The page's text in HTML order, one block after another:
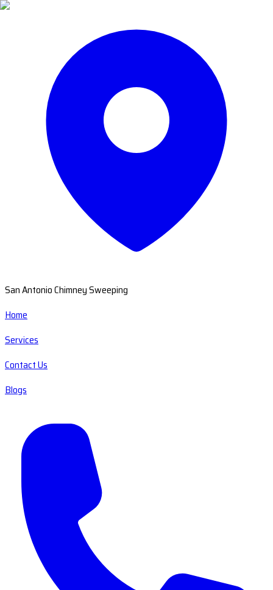
San Antonio Chimney Sweeping
Home
Services
Contact Us
Blogs